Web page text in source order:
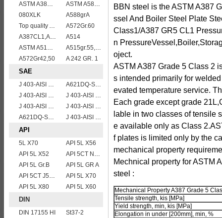
ASTM A387 Gr11 CL1,A387 grade11 class1 Alloy boiler steel plate
ASTM A588 Grade B/A588 Gr.B steel plate
080XLK
A588grA
Top quality ASTM A240 347 stainless steel plate
A572Gr.60
A387CL1,A387CL2
A514
ASTM A515 Grade 60/A515 Gr.60 vessel plates boiler steel sheets
A515gr.55,60,65,70 boiler plate
A572Gr42,50
A 242 GR. 1
SAE
J 403-AISI 1049 1050
A621DQ-SAE1010
J 403-AISI 1035
J 403-AISI 1060
J 403-AISI 1055
J 403-AISI 1042 1045
A621DQ-SAE1008
J 403-AISI 1038 1040
API
5L X70
API 5L X56
API 5L X52
API 5CT N80 casing pipe
API 5L Gr.B
API 5L GR A
API 5CT J55 casing pipe
API 5L X70
API 5L X80
API 5L X60
DIN
DIN 17155 HI
St37-2
BBN steel is the ASTM A387
ssel And Boiler Steel Plate
Class1/A387 GR5 CL1
n
oject.
ASTM A387 Grade 5 Class 2
s intended primarily for
evated temperature service.
Each grade except grade
lable in two classes of tensile
e available only as Class
f plates is limited only by the
mechanical property
Mechnical property for ASTM
steel :
Mechanical Property A387 Grade 5
Tensile strength, kis [MPa]
Yield strength, min, kis [MPa]
Elongation in under [200mm], min, %